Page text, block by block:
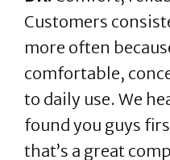
Customers
more often
comfortable,
to daily use. We
found you guys
that’s a great